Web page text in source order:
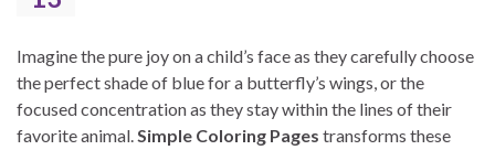
Imagine the pure joy on a child’s face as they carefully choose
the perfect shade of blue for a butterfly’s wings, or the
focused concentration as they stay within the lines of their
favorite animal.Simple Coloring Pages transforms these